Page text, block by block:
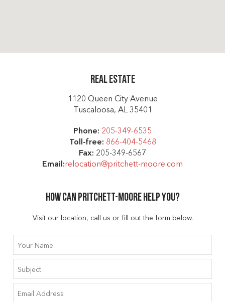
Real Estate
1120 Queen City Avenue
Tuscaloosa, AL 35401
Phone: 205-349-6535
Toll-free: 866-404-5468
Fax: 205-349-6567
Email:relocation@pritchett-moore.com
How can Pritchett-moore help you?
Visit our location, call us or fill out the form below.